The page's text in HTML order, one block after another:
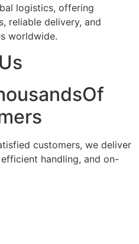
logistics, offering
reliable delivery, and
worldwide.
customers, we deliver
handling, and on-